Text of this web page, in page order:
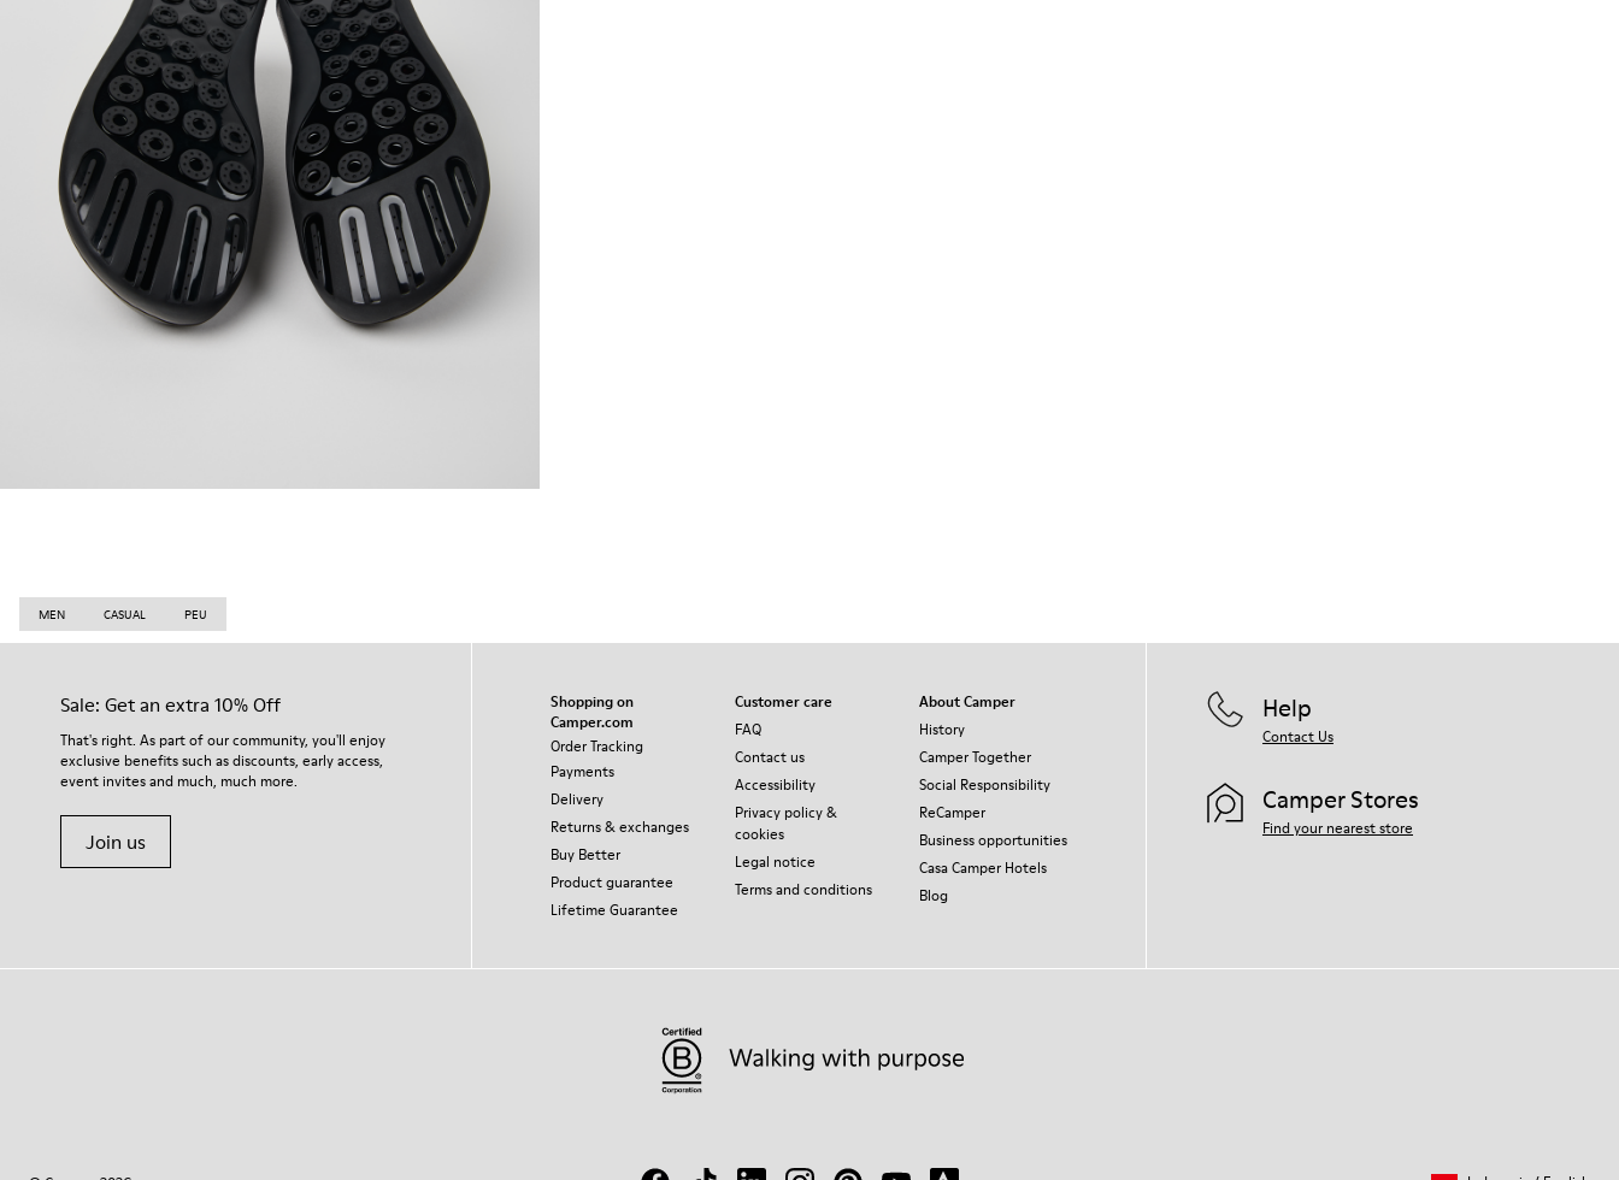
MEN CASUAL PEU
Sale: Get an extra 10% Off
That's right. As part of our community, you'll enjoy
exclusive benefits such as discounts, early access,
event invites and much, much more.
Join us
Shopping on
Camper.com
Order Tracking
Payments
Delivery
Returns & exchanges
Buy Better
Product guarantee
Lifetime Guarantee
Customer care
FAQ
Contact us
Accessibility
Privacy policy &
cookies
Legal notice
Terms and conditions
About Camper
History
Camper Together
Social Responsibility
ReCamper
Business opportunities
Casa Camper Hotels
Blog
Help
Contact Us
Camper Stores
Find your nearest store